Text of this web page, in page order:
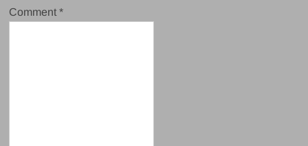
Comment*